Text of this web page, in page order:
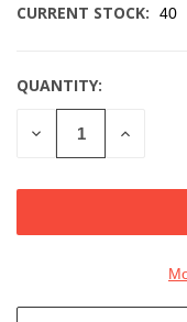
CURRENT STOCK: 40
QUANTITY:
DECREASE
QUANTITY
INCREASE